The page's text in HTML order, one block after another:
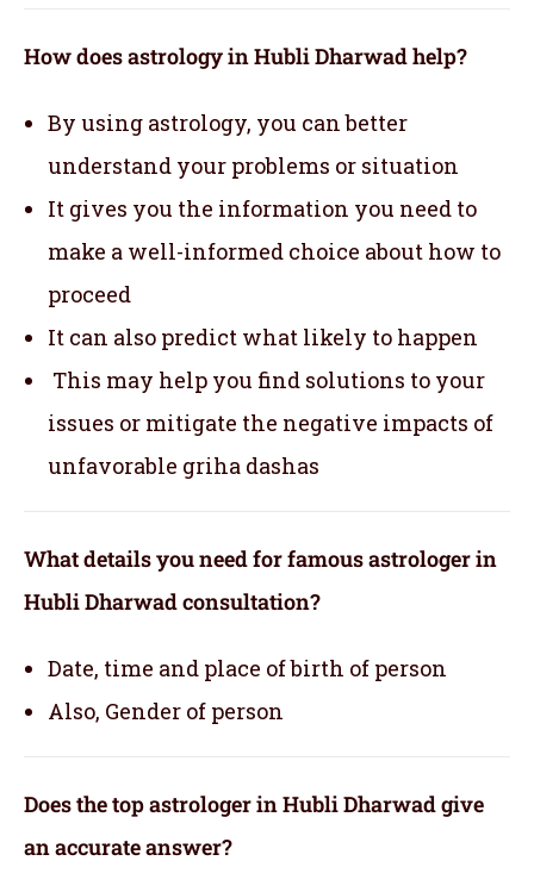
How does astrology in Hubli Dharwad help?
By using astrology, you can better
understand your problems or situation
It gives you the information you need to
make a well-informed choice about how to
proceed
It can also predict what likely to happen
This may help you find solutions to your
issues or mitigate the negative impacts of
unfavorable griha dashas
What details you need for famous astrologer in
Hubli Dharwad consultation?
Date, time and place of birth of person
Also, Gender of person
Does the top astrologer in Hubli Dharwad give
an accurate answer?